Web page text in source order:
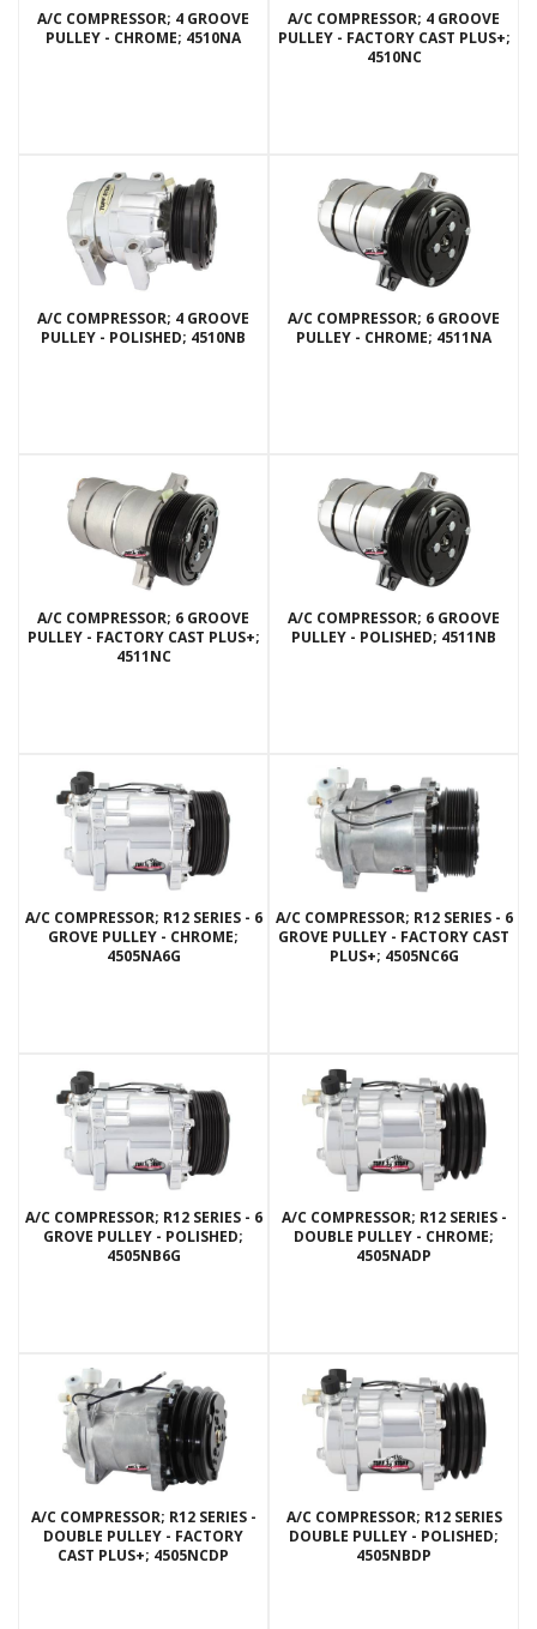
A/C COMPRESSOR; 4 GROOVE
PULLEY - CHROME; 4510NA
A/C COMPRESSOR; 4 GROOVE
PULLEY - FACTORY CAST PLUS+;
4510NC
A/C COMPRESSOR; 4 GROOVE
PULLEY - POLISHED; 4510NB
A/C COMPRESSOR; 6 GROOVE
PULLEY - CHROME; 4511NA
A/C COMPRESSOR; 6 GROOVE
PULLEY - FACTORY CAST PLUS+;
4511NC
A/C COMPRESSOR; 6 GROOVE
PULLEY - POLISHED; 4511NB
A/C COMPRESSOR; R12 SERIES - 6
GROVE PULLEY - CHROME;
4505NA6G
A/C COMPRESSOR; R12 SERIES - 6
GROVE PULLEY - FACTORY CAST
PLUS+; 4505NC6G
A/C COMPRESSOR; R12 SERIES - 6
GROVE PULLEY - POLISHED;
4505NB6G
A/C COMPRESSOR; R12 SERIES -
DOUBLE PULLEY - CHROME;
4505NADP
A/C COMPRESSOR; R12 SERIES -
DOUBLE PULLEY - FACTORY
CAST PLUS+; 4505NCDP
A/C COMPRESSOR; R12 SERIES
DOUBLE PULLEY - POLISHED;
4505NBDP